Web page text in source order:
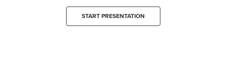
START PRESENTATION